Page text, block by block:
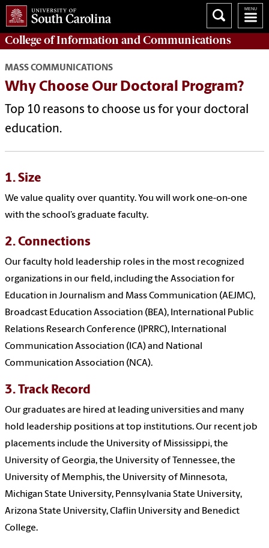
College ofInformation and Communications
MASS COMMUNICATIONS
Why Choose Our Doctoral Program?
Top 10 reasons to choose us for your doctoral
education.
1. Size
We value quality over quantity. You will work one-on-one
with the school’s graduate faculty.
2. Connections
Our faculty hold leadership roles in the most recognized
organizations in our field, including the Association for
Education in Journalism and Mass Communication (AEJMC),
Broadcast Education Association (BEA), International Public
Relations Research Conference (IPRRC), International
Communication Association (ICA) and National
Communication Association (NCA).
3. Track Record
Our graduates are hired at leading universities and many
hold leadership positions at top institutions. Our recent job
placements include the University of Mississippi, the
University of Georgia, the University of Tennessee, the
University of Memphis, the University of Minnesota,
Michigan State University, Pennsylvania State University,
Arizona State University, Claflin University and Benedict
College.